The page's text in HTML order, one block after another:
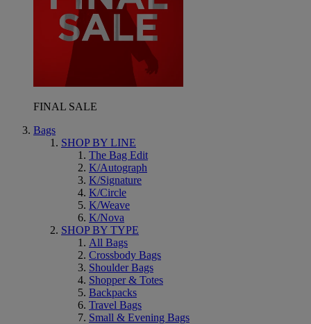
FINAL SALE
Bags
SHOP BY LINE
The Bag Edit
K/Autograph
K/Signature
K/Circle
K/Weave
K/Nova
SHOP BY TYPE
All Bags
Crossbody Bags
Shoulder Bags
Shopper & Totes
Backpacks
Travel Bags
Small & Evening Bags